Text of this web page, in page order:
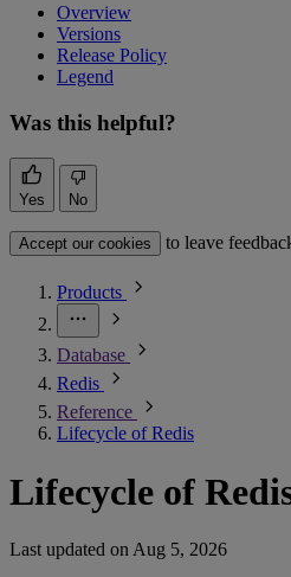
Overview
Versions
Release Policy
Legend
Was this helpful?
Yes No
Accept our cookies to leave
Products
Database
Redis
Reference
Lifecycle of Redis
Lifecycle of
Last updated on Aug 5, 2026